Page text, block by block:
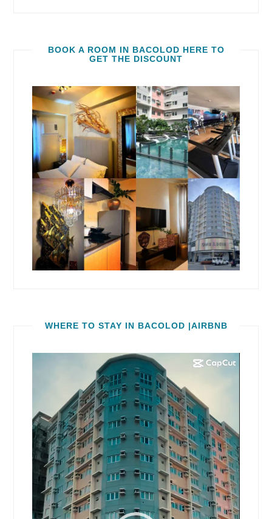
BOOK A ROOM IN BACOLOD HERE TO
GET THE DISCOUNT
WHERE TO STAY IN BACOLOD |AIRBNB